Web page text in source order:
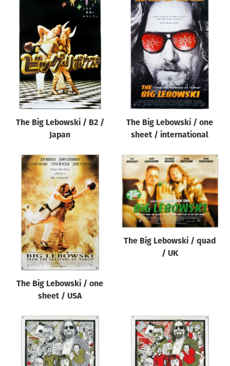
The Big Lebowski / B2 /
Japan
The Big Lebowski / one
sheet / international
The Big Lebowski / one
sheet / USA
The Big Lebowski / quad
/ UK